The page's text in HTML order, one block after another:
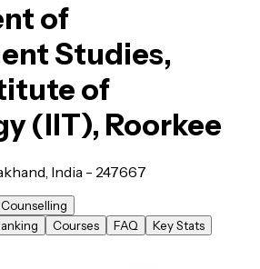
of
Studies,
of
(IIT), Roorkee
India - 247667
Courses FAQ
Key Stats